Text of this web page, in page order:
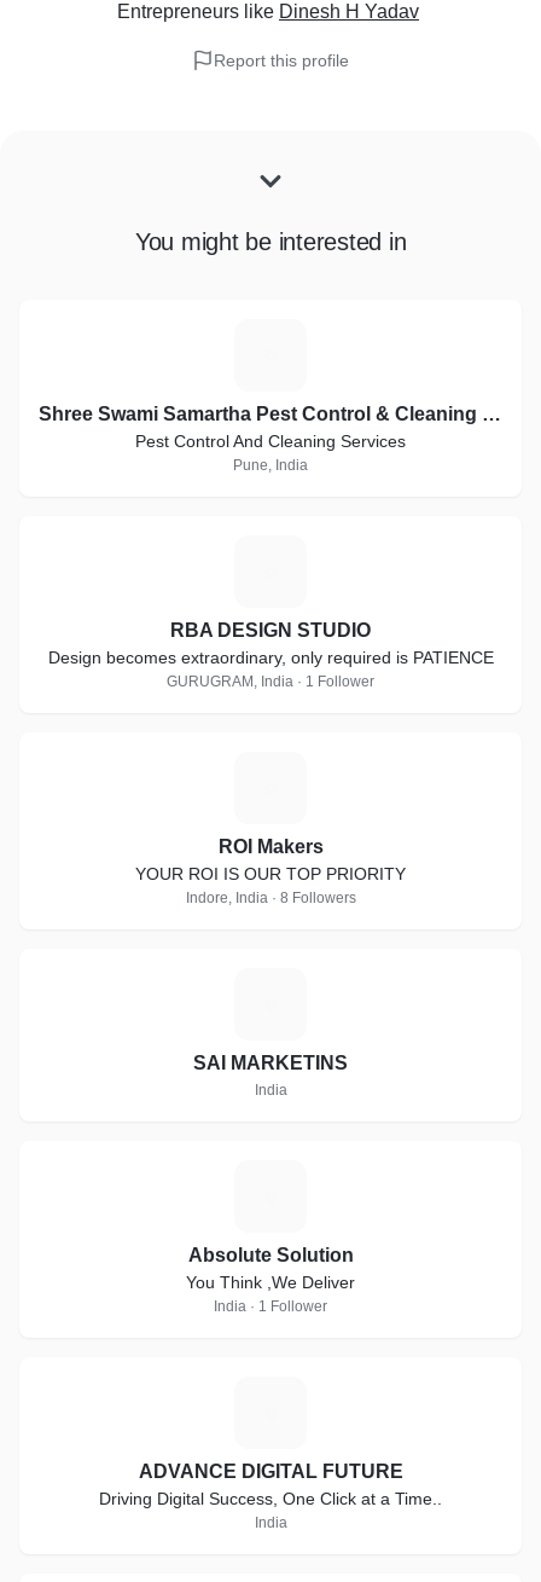
Entrepreneurs like Dinesh H Yadav
Report this profile
You might be interested in
Shree Swami Samartha Pest Control & Cleaning Services
Pest Control And Cleaning Services
Pune, India
RBA DESIGN STUDIO
Design becomes extraordinary, only required is PATIENCE
GURUGRAM, India · 1 Follower
ROI Makers
YOUR ROI IS OUR TOP PRIORITY
Indore, India · 8 Followers
SAI MARKETINS
India
Absolute Solution
You Think ,We Deliver
India · 1 Follower
ADVANCE DIGITAL FUTURE
Driving Digital Success, One Click at a Time..
India